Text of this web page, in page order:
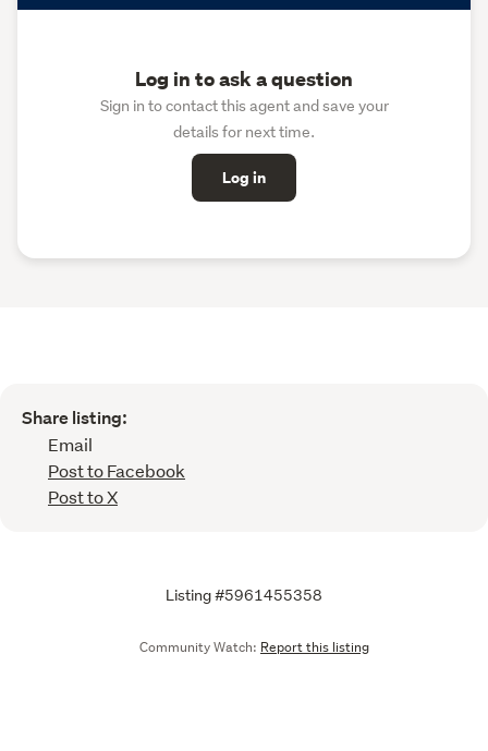
Log in to ask a question
Sign in to contact this agent and save your
details for next time.
Log in
Share listing:
Email
Post to Facebook
Post to X
Listing #5961455358
Community Watch: Report this listing